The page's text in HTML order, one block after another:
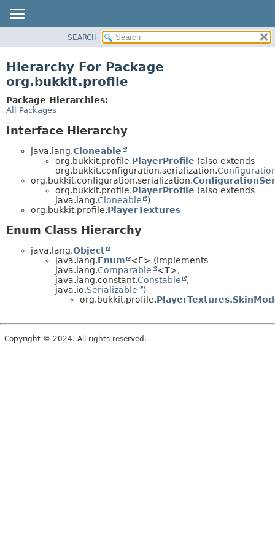
CLASS
TREE
DEPRECATED
SEARCH
Hierarchy For Package
org.bukkit.profile
Package Hierarchies:
All Packages
Interface Hierarchy
java.lang.Cloneable
org.bukkit.profile.PlayerProfile (also extends
org.bukkit.configuration.serialization.
org.bukkit.configuration.serialization.
org.bukkit.profile.PlayerProfile (also extends
java.lang.Cloneable
)
org.bukkit.profile.PlayerTextures
Enum Class Hierarchy
java.lang.Object
java.lang.Enum
<E> (implements
java.lang.Comparable
<T>,
java.lang.constant.Constable
,
java.io.Serializable
)
org.bukkit.profile.
Copyright © 2024. All rights reserved.